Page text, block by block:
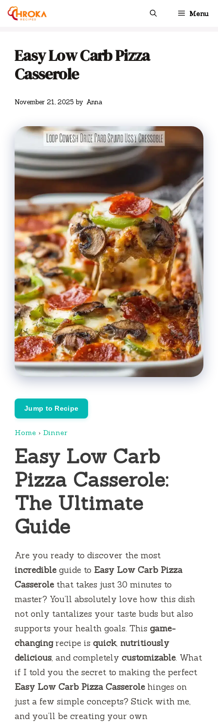
Skip
Menu
Easy Low Carb Pizza
Casserole
November 21, 2025 by Anna
Jump to Recipe
Home › Dinner
Easy Low Carb
Pizza Casserole:
The Ultimate
Guide
Are you ready to discover the most
incredible guide to Easy Low Carb Pizza
Casserole that takes just 30 minutes to
master? You’ll absolutely love how this dish
not only tantalizes your taste buds but also
supports your health goals. This game-
changingrecipe is quick, nutritiously
delicious, and completely customizable. What
if I told you the secret to making the perfect
Easy Low Carb Pizza Casserole hinges on
just a few simple concepts? Stick with me,
and you’ll be creating your own